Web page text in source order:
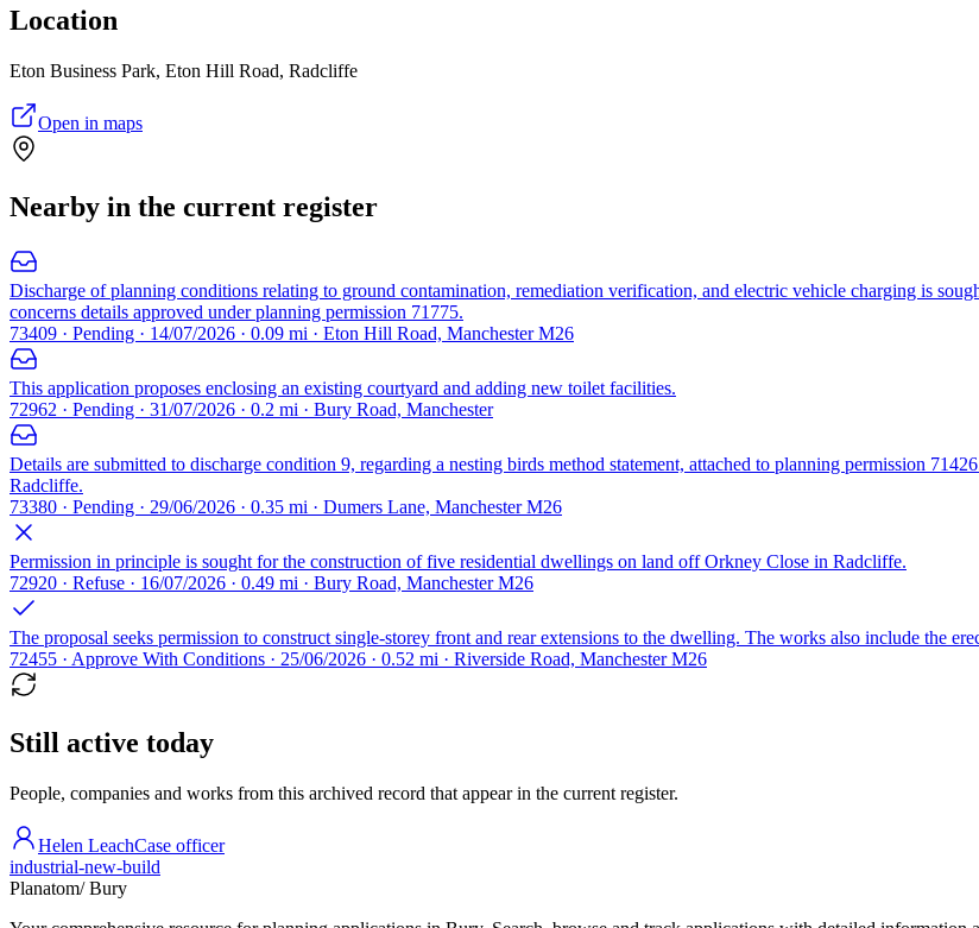
Location
Eton Business Park, Eton Hill Road, Radcliffe
Open in maps
Nearby in the current register
Discharge of planning conditions relating to ground contamination, remediation verification, and electric vehicle charging is
concerns details approved under planning permission 71775.
73409 · Pending · 14/07/2026 · 0.09 mi · Eton Hill Road, Manchester M26
This application proposes enclosing an existing courtyard and adding new toilet facilities.
72962 · Pending · 31/07/2026 · 0.2 mi · Bury Road, Manchester
Details are submitted to discharge condition 9, regarding a nesting birds method statement, attached to planning permission
Radcliffe.
73380 · Pending · 29/06/2026 · 0.35 mi · Dumers Lane, Manchester M26
Permission in principle is sought for the construction of five residential dwellings on land off Orkney Close in Radcliffe.
72920 · Refuse · 16/07/2026 · 0.49 mi · Bury Road, Manchester M26
The proposal seeks permission to construct single-storey front and rear extensions to the dwelling. The works also include the
72455 · Approve With Conditions · 25/06/2026 · 0.52 mi · Riverside Road, Manchester M26
Still active today
People, companies and works from this archived record that appear in the current register.
Helen LeachCase officer
industrial-new-build
Planatom/ Bury